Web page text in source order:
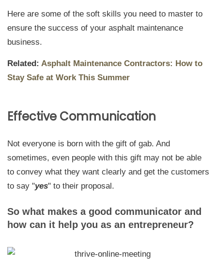
Here are some of the soft skills you need to master to
ensure the success of your asphalt maintenance
business.
Related: Asphalt Maintenance Contractors: How to
Stay Safe at Work This Summer
Effective Communication
Not everyone is born with the gift of gab. And
sometimes, even people with this gift may not be able
to convey what they want clearly and get the customers
to say "yes" to their proposal.
So what makes a good communicator and
how can it help you as an entrepreneur?